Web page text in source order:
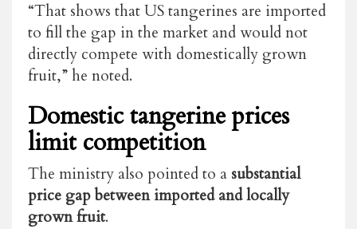
“That shows that US tangerines are imported
to fill the gap in the market and would not
directly compete with domestically grown
fruit,” he noted.
Domestic tangerine prices
limit competition
The ministry also pointed to a substantial
price gap between imported and locally
grown fruit.